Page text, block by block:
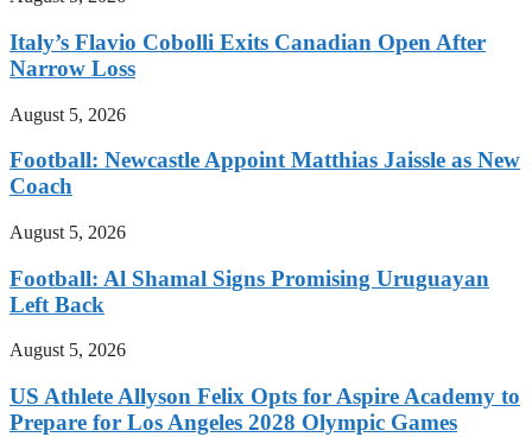
Italy’s Flavio Cobolli Exits Canadian Open After
Narrow Loss
August 5, 2026
Football: Newcastle Appoint Matthias Jaissle as New
Coach
August 5, 2026
Football: Al Shamal Signs Promising Uruguayan
Left Back
August 5, 2026
US Athlete Allyson Felix Opts for Aspire Academy to
Prepare for Los Angeles 2028 Olympic Games